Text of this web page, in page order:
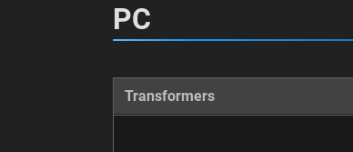
PC
Transformers